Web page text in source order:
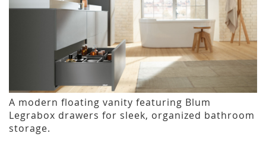
A modern floating vanity featuring Blum
Legrabox drawers for sleek, organized bathroom
storage.